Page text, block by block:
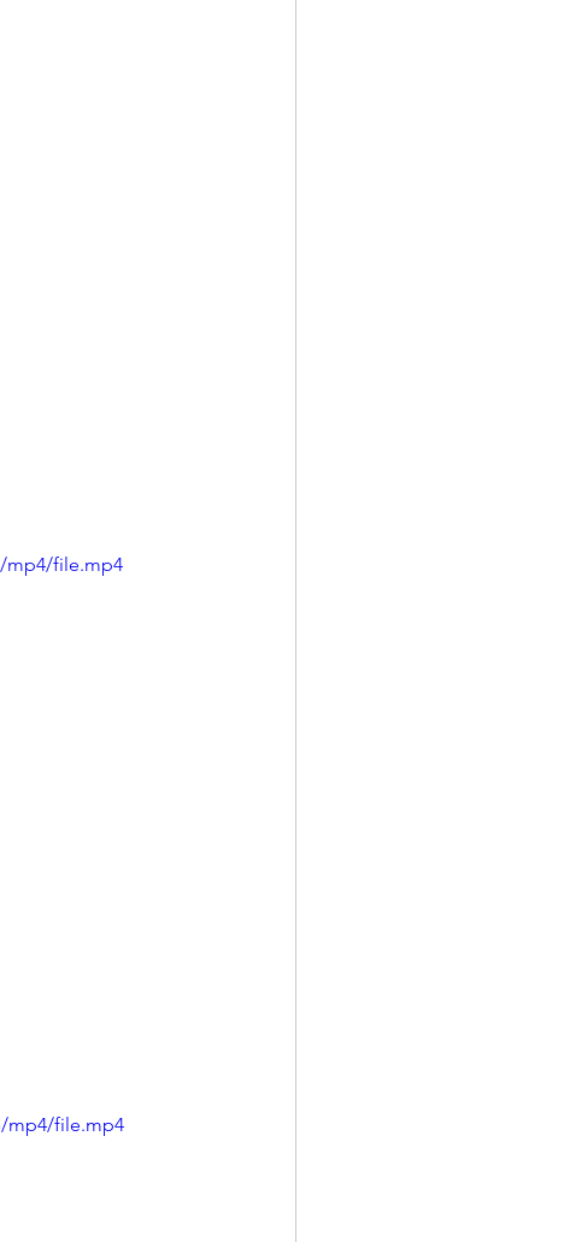
mp4/file.mp4
mp4/file.mp4